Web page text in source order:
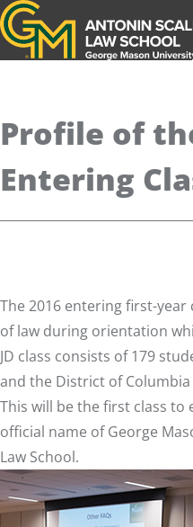
Antonin Scalia Law School
Profile of
Entering
The 2016 entering first-
of law during orientation
JD class consists of 179
and the District of
This will be the first class
official name of George
Law School.